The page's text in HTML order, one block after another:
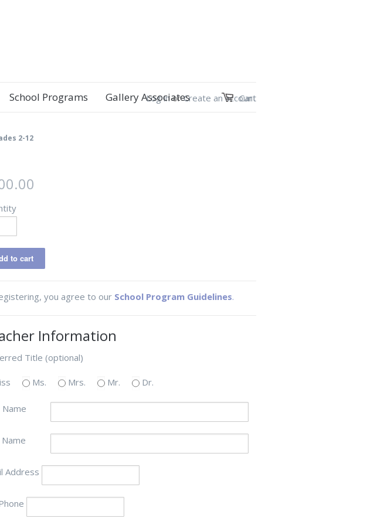
School Programs Gallery Associates Cart
Log in or Create an account
2-12
you agree to our School Program Guidelines.
Information
Title (optional)
Ms. Mrs. Mr. Dr.
Address